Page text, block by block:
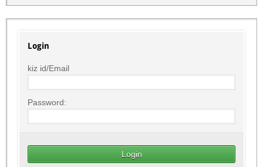
Login
kiz id/Email
Password: